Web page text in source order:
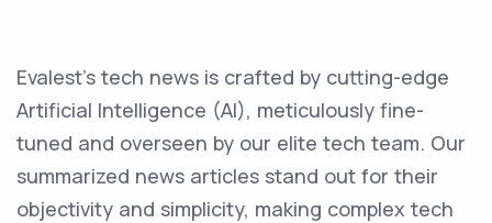
Evalest's tech news is crafted by cutting-edge
Artificial Intelligence (AI), meticulously fine-
tuned and overseen by our elite tech team. Our
summarized news articles stand out for their
objectivity and simplicity, making complex tech